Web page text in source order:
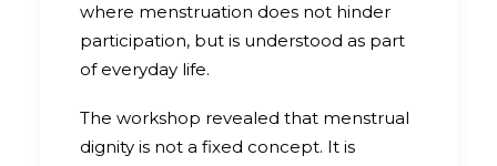
where menstruation does not hinder
participation, but is understood as part
of everyday life.
The workshop revealed that menstrual
dignity is not a fixed concept. It is